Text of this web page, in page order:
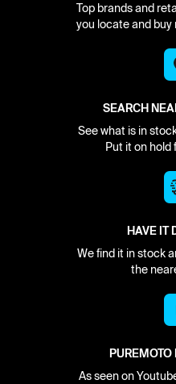
Top brands and
you locate and
SEARCH
See what is in
Put it on hold
HAVE IT
We find it in stock
the
PUREMOTO
As seen on